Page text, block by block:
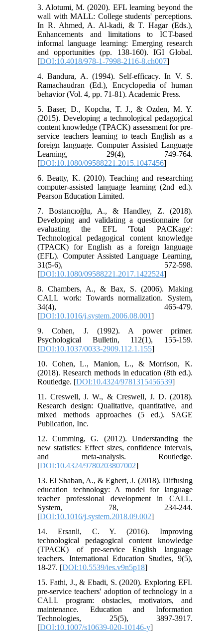
3. Alotumi, M. (2020). EFL learning beyond the
wall with MALL: College students' perceptions.
In R. Ahmed, A. Al-kadi, & T. Hagar (Eds.),
Enhancements and limitations to ICT-based
informal language learning: Emerging research
and opportunities (pp. 138-160). IGI Global.
[DOI:10.4018/978-1-7998-2116-8.ch007]
4. Bandura, A. (1994). Self-efficacy. In V. S.
Ramachaudran (Ed.), Encyclopedia of human
behavior (Vol. 4, pp. 71-81). Academic Press.
5. Baser, D., Kopcha, T. J., & Ozden, M. Y.
(2015). Developing a technological pedagogical
content knowledge (TPACK) assessment for pre-
service teachers learning to teach English as a
foreign language. Computer Assisted Language
Learning, 29(4), 749-764.
[DOI:10.1080/09588221.2015.1047456]
6. Beatty, K. (2010). Teaching and researching
computer-assisted language learning (2nd ed.).
Pearson Education Limited.
7. Bostancıoğlu, A., & Handley, Z. (2018).
Developing and validating a questionnaire for
evaluating the EFL 'Total PACKage':
Technological pedagogical content knowledge
(TPACK) for English as a foreign language
(EFL). Computer Assisted Language Learning,
31(5-6), 572-598.
[DOI:10.1080/09588221.2017.1422524]
8. Chambers, A., & Bax, S. (2006). Making
CALL work: Towards normalization. System,
34(4), 465-479.
[DOI:10.1016/j.system.2006.08.001]
9. Cohen, J. (1992). A power primer.
Psychological Bulletin, 112(1), 155-159.
[DOI:10.1037/0033-2909.112.1.155]
10. Cohen, L., Manion, L., & Morrison, K.
(2018). Research methods in education (8th ed.).
Routledge. [DOI:10.4324/9781315456539]
11. Creswell, J. W., & Creswell, J. D. (2018).
Research design: Qualitative, quantitative, and
mixed methods approaches (5 ed.). SAGE
Publication, Inc.
12. Cumming, G. (2012). Understanding the
new statistics: Effect sizes, confidence intervals,
and meta-analysis. Routledge.
[DOI:10.4324/9780203807002]
13. El Shaban, A., & Egbert, J. (2018). Diffusing
education technology: A model for language
teacher professional development in CALL.
System, 78, 234-244.
[DOI:10.1016/j.system.2018.09.002]
14. Ersanli, C. Y. (2016). Improving
technological pedagogical content knowledge
(TPACK) of pre-service English language
teachers. International Education Studies, 9(5),
18-27. [DOI:10.5539/ies.v9n5p18]
15. Fathi, J., & Ebadi, S. (2020). Exploring EFL
pre-service teachers' adoption of technology in a
CALL program: obstacles, motivators, and
maintenance. Education and Information
Technologies, 25(5), 3897-3917.
[DOI:10.1007/s10639-020-10146-y]